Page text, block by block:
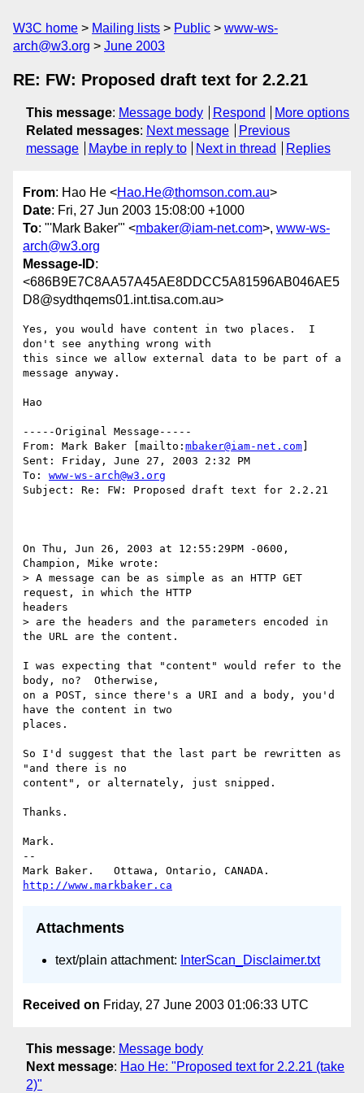
W3C home Mailing lists Public
www-ws-
arch@w3.org
June 2003
RE: FW: Proposed draft text for 2.2.21
This message: Message body Respond
More options
Related messages: Next message
Previous
message
Maybe in reply to Next in thread Replies
From: Hao He <Hao.He@thomson.com.au>
Date: Fri, 27 Jun 2003 15:08:00 +1000
To: "'Mark Baker'" <mbaker@iam-net.com>, www-ws-
arch@w3.org
Message-ID:
<686B9E7C8AA57A45AE8DDCC5A81596AB046AE5
D8@sydthqems01.int.tisa.com.au>
Yes, you would have content in two places.  I
don't see anything wrong with
this since we allow external data to be part of a
message anyway.
Hao
-----Original Message-----
From: Mark Baker [mailto: mbaker@iam-net.com
Sent: Friday, June 27, 2003 2:32 PM
To: www-ws-arch@w3.org
Subject: Re: FW: Proposed draft text for 2.2.21
On Thu, Jun 26, 2003 at 12:55:29PM -0600,
Champion, Mike wrote:
> A message can be as simple as an HTTP GET
request, in which the HTTP
headers
> are the headers and the parameters encoded in
the URL are the content.
I was expecting that "content" would refer to the
body, no?  Otherwise,
on a POST, since there's a URI and a body, you'd
have the content in two
places.
So I'd suggest that the last part be rewritten as
"and there is no
content", or alternately, just snipped.
Thanks.
Mark.
--
http://www.markbaker.ca
Attachments
text/plain attachment: InterScan_Disclaimer.txt
Received on Friday, 27 June 2003 01:06:33 UTC
This message: Message body
Next message: Hao He: "Proposed text for 2.2.21 (take
2)"